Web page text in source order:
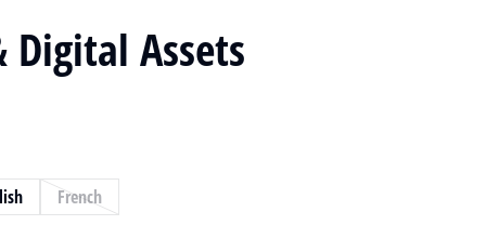
Digital Assets
French